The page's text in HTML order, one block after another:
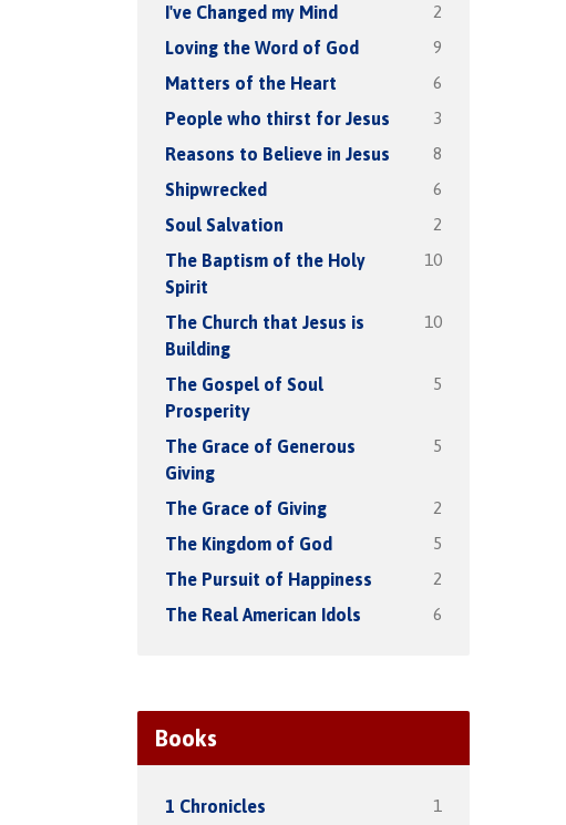
I've Changed my Mind 2
Loving the Word of God 9
Matters of the Heart 6
People who thirst for Jesus 3
Reasons to Believe in Jesus 8
Shipwrecked 6
Soul Salvation 2
The Baptism of the Holy
Spirit
10
The Church that Jesus is
Building
10
The Gospel of Soul
Prosperity
5
The Grace of Generous
Giving
5
The Grace of Giving 2
The Kingdom of God 5
The Pursuit of Happiness 2
The Real American Idols 6
Books
1 Chronicles 1